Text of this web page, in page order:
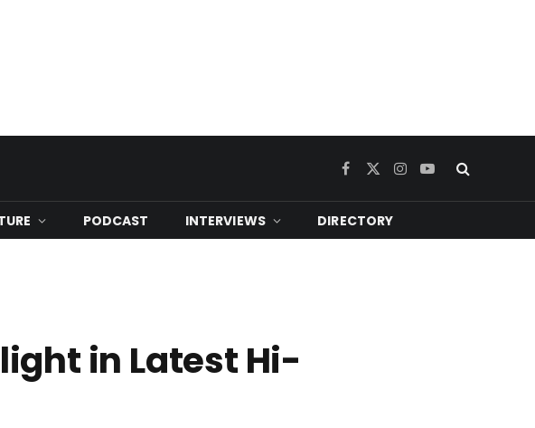
Facebook
X
Instagram
YouTube
PODCAST INTERVIEWS DIRECTORY
in Latest Hi-